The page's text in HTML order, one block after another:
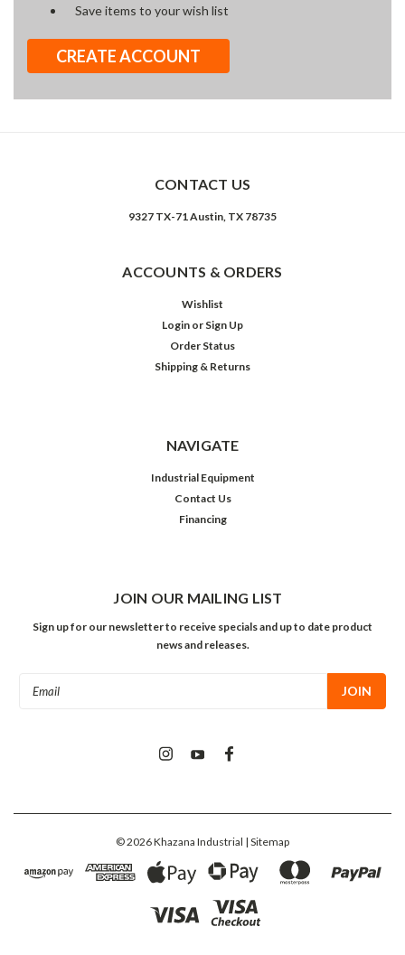
Save items to your wish list
CREATE ACCOUNT
CONTACT US
9327 TX-71 Austin, TX 78735
ACCOUNTS & ORDERS
Wishlist
Login or Sign Up
Order Status
Shipping & Returns
NAVIGATE
Industrial Equipment
Contact Us
Financing
JOIN OUR MAILING LIST
Sign up for our newsletter to receive specials and up to date product
news and releases.
©2026Khazana Industrial | Sitemap